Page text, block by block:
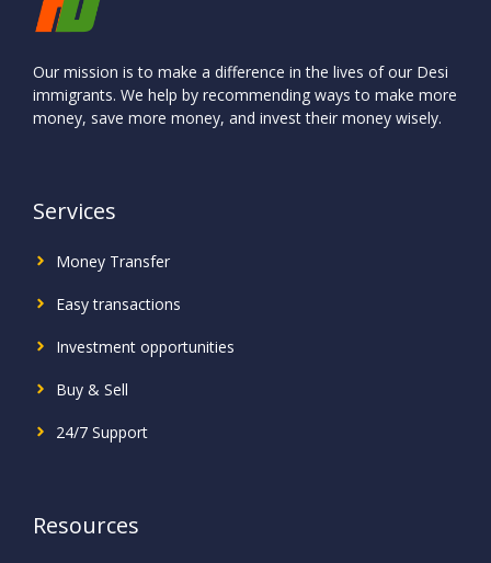
Our mission is to make a difference in the lives of our Desi
immigrants. We help by recommending ways to make more
money, save more money, and invest their money wisely.
Services
Money Transfer
Easy transactions
Investment opportunities
Buy & Sell
24/7 Support
Resources